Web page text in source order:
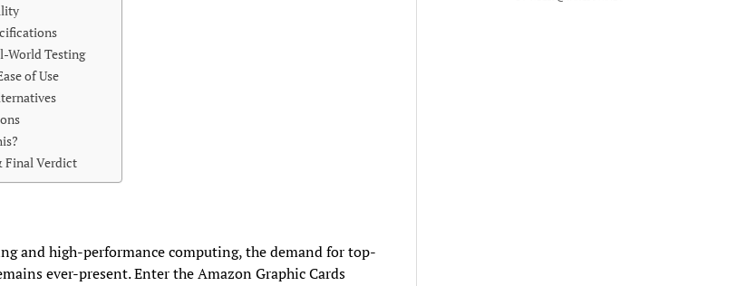
World Testing
of Use
Final Verdict
and high-performance computing, the demand for top-
ever-present. Enter the Amazon Graphic Cards